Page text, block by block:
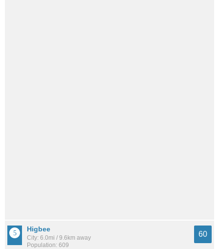
Higbee
City: 6.0mi / 9.6km away
Population: 609
60